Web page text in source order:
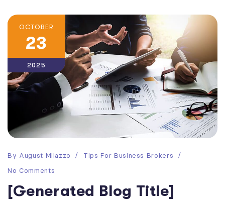
OCTOBER
23
2025
By August Milazzo
Tips For Business Brokers
No Comments
[Generated Blog Title]